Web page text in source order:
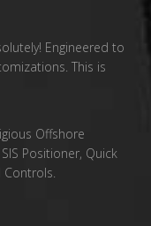
Engineered to
This is
Offshore
Positioner, Quick
Controls.